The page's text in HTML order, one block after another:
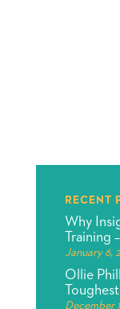
RECENT
Why
Training
January 6,
Ollie
December